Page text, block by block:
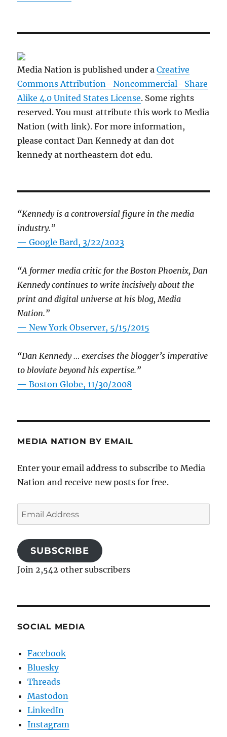
Media Nation is published under aCreative
Commons Attribution- Noncommercial- Share
Alike 4.0 United States License. Some rights
reserved. You must attribute this work to Media
Nation (with link). For more information,
please contact Dan Kennedy at dan dot
kennedy at northeastern dot edu.
“Kennedy is a controversial figure in the media
industry.”
— Google Bard, 3/22/2023
“A former media critic for the Boston Phoenix, Dan
Kennedy continues to write incisively about the
print and digital universe at his blog, Media
Nation.”
—New York Observer, 5/15/2015
“Dan Kennedy … exercises the blogger’s imperative
to bloviate beyond his expertise.”
—Boston Globe, 11/30/2008
MEDIA NATION BY EMAIL
Enter your email address to subscribe to Media
Nation and receive new posts for free.
Email
Address
SUBSCRIBE
Join 2,542 other subscribers
SOCIAL MEDIA
Facebook
Bluesky
Threads
Mastodon
LinkedIn
Instagram